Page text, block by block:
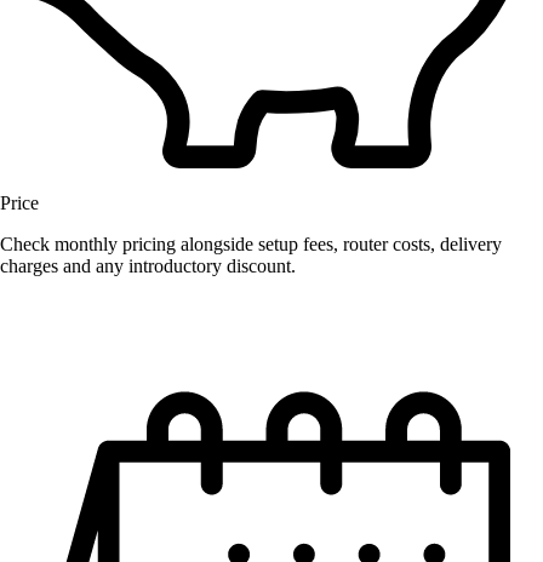
Price
Check monthly pricing alongside setup fees, router costs, delivery
charges and any introductory discount.